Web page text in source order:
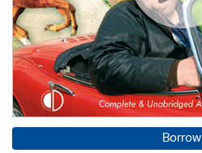
Borrow